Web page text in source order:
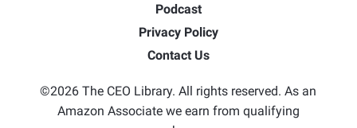
Podcast
Privacy Policy
Contact Us
©2026 The CEO Library. All rights reserved. As an
Amazon Associate we earn from qualifying